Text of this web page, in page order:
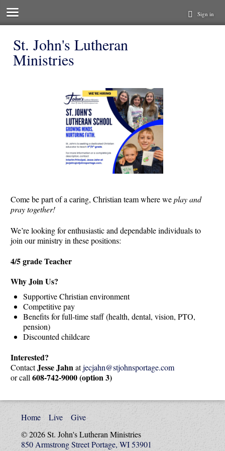
Sign in
St. John's Lutheran
Ministries
Come be part of a caring, Christian team where weplay and
pray together!
We’re looking for enthusiastic and dependable individuals to
join our ministry in these positions:
4/5 grade Teacher
Why Join Us?
Supportive Christian environment
Competitive pay
Benefits for full-time staff (health, dental, vision, PTO,
pension)
Discounted childcare
Interested?
ContactJesse Jahnatjecjahn@stjohnsportage.com
or call608-742-9000 (option 3)
Home Live
Give
© 2026 St. John's Lutheran Ministries
850 Armstrong Street Portage, WI 53901